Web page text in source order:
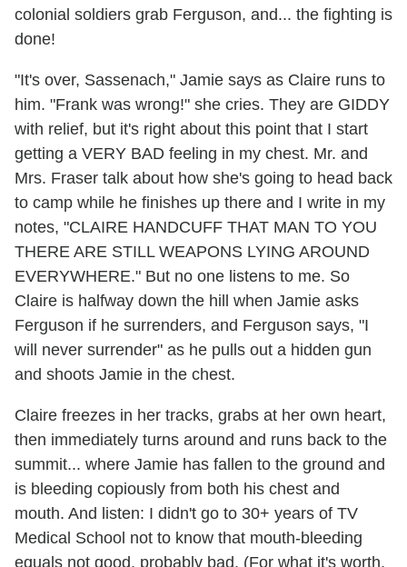
colonial soldiers grab Ferguson, and... the fighting is
done!
"It's over, Sassenach," Jamie says as Claire runs to
him. "Frank was wrong!" she cries. They are GIDDY
with relief, but it's right about this point that I start
getting a VERY BAD feeling in my chest. Mr. and
Mrs. Fraser talk about how she's going to head back
to camp while he finishes up there and I write in my
notes, "CLAIRE HANDCUFF THAT MAN TO YOU
THERE ARE STILL WEAPONS LYING AROUND
EVERYWHERE." But no one listens to me. So
Claire is halfway down the hill when Jamie asks
Ferguson if he surrenders, and Ferguson says, "I
will never surrender" as he pulls out a hidden gun
and shoots Jamie in the chest.
Claire freezes in her tracks, grabs at her own heart,
then immediately turns around and runs back to the
summit... where Jamie has fallen to the ground and
is bleeding copiously from both his chest and
mouth. And listen: I didn't go to 30+ years of TV
Medical School not to know that mouth-bleeding
equals not good, probably bad. (For what it's worth,